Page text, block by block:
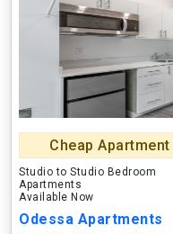
Cheap Apartment
Studio to Studio Bedroom
Apartments
Available Now
Odessa Apartments